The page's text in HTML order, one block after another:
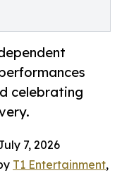
celebrating
7, 2026
T1 Entertainment,